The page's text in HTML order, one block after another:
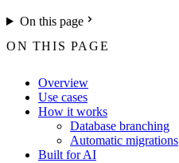
On this page
ON THIS PAGE
Overview
Use cases
How it works
Database branching
Automatic migrations
Built for AI